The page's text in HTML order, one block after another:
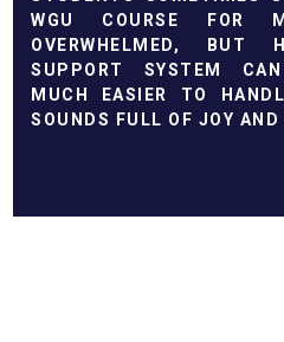
WGU COURSE FOR
OVERWHELMED, BUT
SUPPORT SYSTEM
MUCH EASIER TO
SOUNDS FULL OF JOY